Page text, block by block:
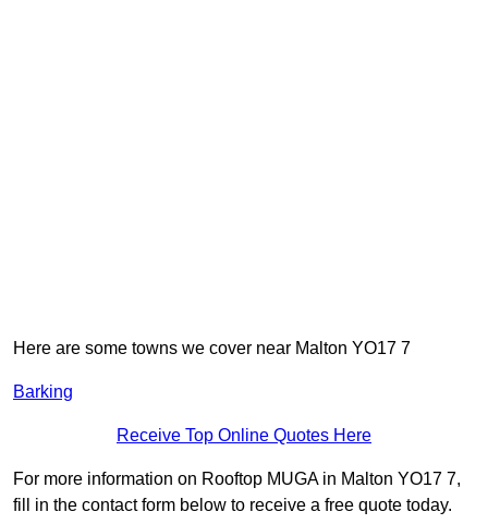
Here are some towns we cover near Malton YO17 7
Barking
Receive Top Online Quotes Here
For more information on Rooftop MUGA in Malton YO17 7,
fill in the contact form below to receive a free quote today.